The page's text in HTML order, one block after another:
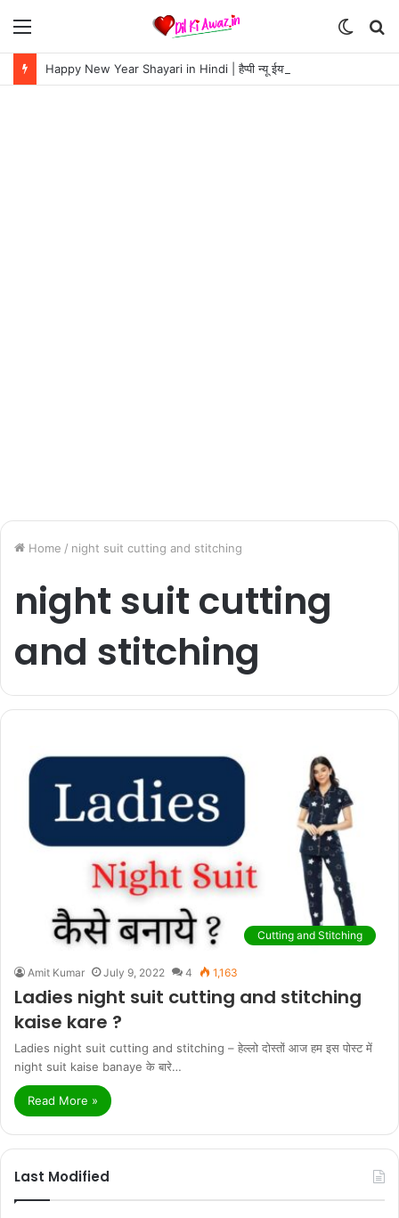
Menu
Switch
skin
Happy New Year Shayari in Hindi | हैप्पी न्यू ईयर शायरी 2024
Home / night suit cutting and stitching
night suit cutting
and stitching
Cutting and Stitching
Amit Kumar July 9, 2022 4 1,163
Ladies night suit cutting and stitching
kaise kare ?
Ladies night suit cutting and stitching – हेल्लो दोस्तों आज हम इस पोस्ट में
night suit kaise banaye के बारे…
Read More »
Last Modified